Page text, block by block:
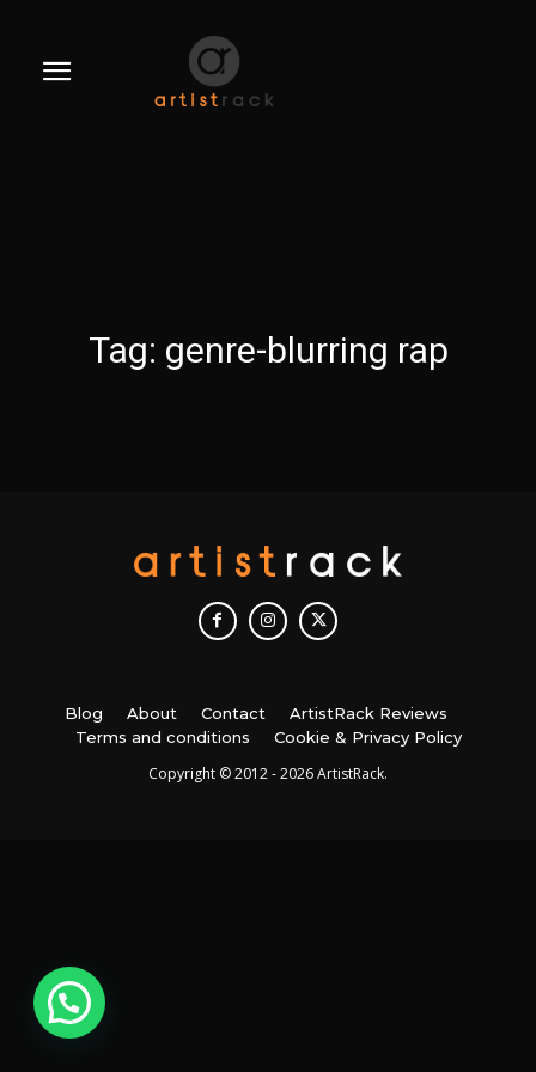
Tag: genre-blurring rap
Blog About Contact
ArtistRack Reviews
Terms and conditions
Cookie & Privacy Policy
Copyright © 2012 - 2026 ArtistRack.